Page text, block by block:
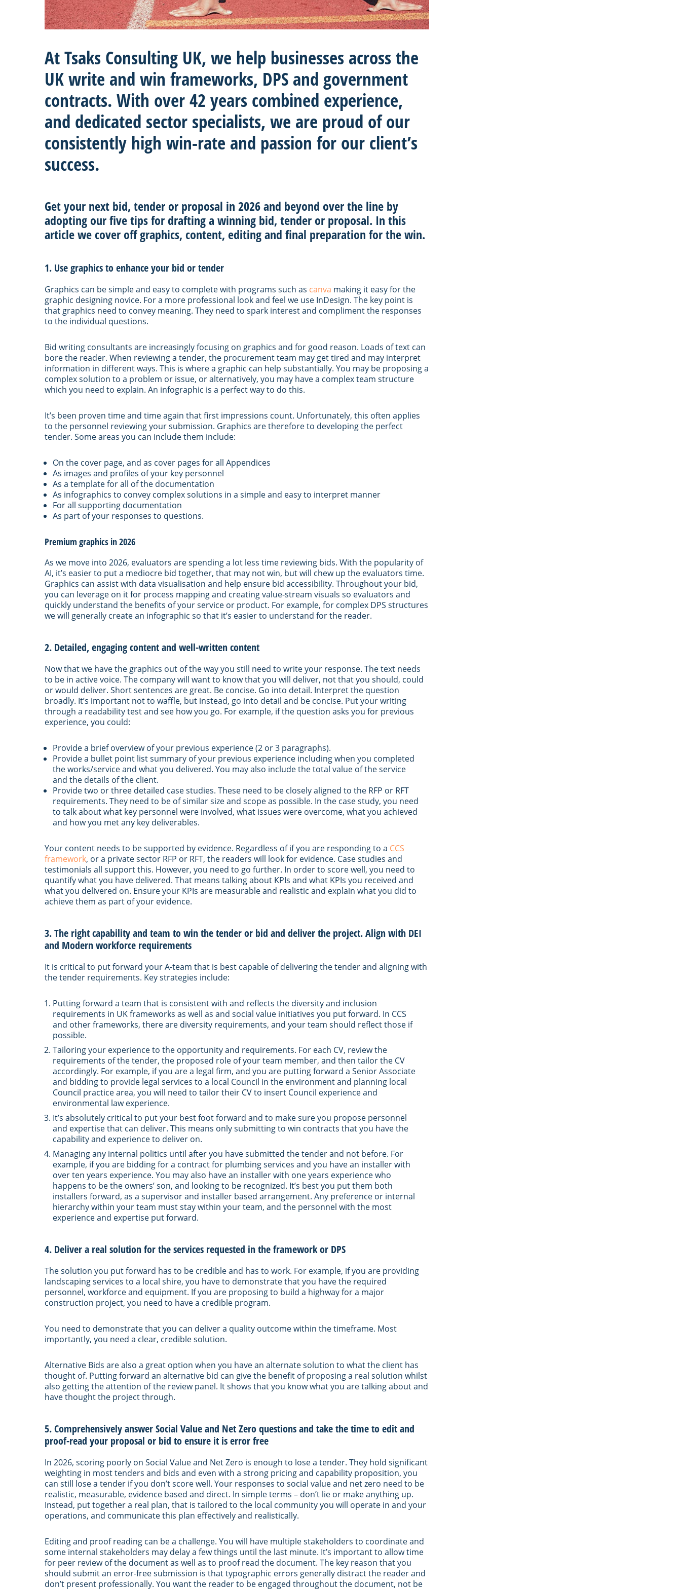
At Tsaks Consulting UK, we help businesses across the
UK write and win frameworks, DPS and government
contracts. With over 42 years combined experience,
and dedicated sector specialists, we are proud of our
consistently high win-rate and passion for our client’s
success.
Get your next bid, tender or proposal in 2026 and beyond over the line by
adopting our five tips for drafting a winning bid, tender or proposal. In this
article we cover off graphics, content, editing and final preparation for the win.
1. Use graphics to enhance your bid or tender
Graphics can be simple and easy to complete with programs such as canva making it easy for the
graphic designing novice. For a more professional look and feel we use InDesign. The key point is
that graphics need to convey meaning. They need to spark interest and compliment the responses
to the individual questions.
Bid writing consultants are increasingly focusing on graphics and for good reason. Loads of text can
bore the reader. When reviewing a tender, the procurement team may get tired and may interpret
information in different ways. This is where a graphic can help substantially. You may be proposing a
complex solution to a problem or issue, or alternatively, you may have a complex team structure
which you need to explain. An infographic is a perfect way to do this.
It’s been proven time and time again that first impressions count. Unfortunately, this often applies
to the personnel reviewing your submission. Graphics are therefore to developing the perfect
tender. Some areas you can include them include:
On the cover page, and as cover pages for all Appendices
As images and profiles of your key personnel
As a template for all of the documentation
As infographics to convey complex solutions in a simple and easy to interpret manner
For all supporting documentation
As part of your responses to questions.
Premium graphics in 2026
As we move into 2026, evaluators are spending a lot less time reviewing bids. With the popularity of
AI, it’s easier to put a mediocre bid together, that may not win, but will chew up the evaluators time.
Graphics can assist with data visualisation and help ensure bid accessibility. Throughout your bid,
you can leverage on it for process mapping and creating value-stream visuals so evaluators and
quickly understand the benefits of your service or product. For example, for complex DPS structures
we will generally create an infographic so that it’s easier to understand for the reader.
2. Detailed, engaging content and well-written content
Now that we have the graphics out of the way you still need to write your response. The text needs
to be in active voice. The company will want to know that you will deliver, not that you should, could
or would deliver. Short sentences are great. Be concise. Go into detail. Interpret the question
broadly. It’s important not to waffle, but instead, go into detail and be concise. Put your writing
through a readability test and see how you go. For example, if the question asks you for previous
experience, you could:
Provide a brief overview of your previous experience (2 or 3 paragraphs).
Provide a bullet point list summary of your previous experience including when you completed
the works/service and what you delivered. You may also include the total value of the service
and the details of the client.
Provide two or three detailed case studies. These need to be closely aligned to the RFP or RFT
requirements. They need to be of similar size and scope as possible. In the case study, you need
to talk about what key personnel were involved, what issues were overcome, what you achieved
and how you met any key deliverables.
Your content needs to be supported by evidence. Regardless of if you are responding to a CCS
framework, or a private sector RFP or RFT, the readers will look for evidence. Case studies and
testimonials all support this. However, you need to go further. In order to score well, you need to
quantify what you have delivered. That means talking about KPIs and what KPIs you received and
what you delivered on. Ensure your KPIs are measurable and realistic and explain what you did to
achieve them as part of your evidence.
3. The right capability and team to win the tender or bid and deliver the project. Align with DEI
and Modern workforce requirements
It is critical to put forward your A-team that is best capable of delivering the tender and aligning with
the tender requirements. Key strategies include:
Putting forward a team that is consistent with and reflects the diversity and inclusion
requirements in UK frameworks as well as and social value initiatives you put forward. In CCS
and other frameworks, there are diversity requirements, and your team should reflect those if
possible.
Tailoring your experience to the opportunity and requirements. For each CV, review the
requirements of the tender, the proposed role of your team member, and then tailor the CV
accordingly. For example, if you are a legal firm, and you are putting forward a Senior Associate
and bidding to provide legal services to a local Council in the environment and planning local
Council practice area, you will need to tailor their CV to insert Council experience and
environmental law experience.
It’s absolutely critical to put your best foot forward and to make sure you propose personnel
and expertise that can deliver. This means only submitting to win contracts that you have the
capability and experience to deliver on.
Managing any internal politics until after you have submitted the tender and not before. For
example, if you are bidding for a contract for plumbing services and you have an installer with
over ten years experience. You may also have an installer with one years experience who
happens to be the owners’ son, and looking to be recognized. It’s best you put them both
installers forward, as a supervisor and installer based arrangement. Any preference or internal
hierarchy within your team must stay within your team, and the personnel with the most
experience and expertise put forward.
4. Deliver a real solution for the services requested in the framework or DPS
The solution you put forward has to be credible and has to work. For example, if you are providing
landscaping services to a local shire, you have to demonstrate that you have the required
personnel, workforce and equipment. If you are proposing to build a highway for a major
construction project, you need to have a credible program.
You need to demonstrate that you can deliver a quality outcome within the timeframe. Most
importantly, you need a clear, credible solution.
Alternative Bids are also a great option when you have an alternate solution to what the client has
thought of. Putting forward an alternative bid can give the benefit of proposing a real solution whilst
also getting the attention of the review panel. It shows that you know what you are talking about and
have thought the project through.
5. Comprehensively answer Social Value and Net Zero questions and take the time to edit and
proof-read your proposal or bid to ensure it is error free
In 2026, scoring poorly on Social Value and Net Zero is enough to lose a tender. They hold significant
weighting in most tenders and bids and even with a strong pricing and capability proposition, you
can still lose a tender if you don’t score well. Your responses to social value and net zero need to be
realistic, measurable, evidence based and direct. In simple terms – don’t lie or make anything up.
Instead, put together a real plan, that is tailored to the local community you will operate in and your
operations, and communicate this plan effectively and realistically.
Editing and proof reading can be a challenge. You will have multiple stakeholders to coordinate and
some internal stakeholders may delay a few things until the last minute. It’s important to allow time
for peer review of the document as well as to proof read the document. The key reason that you
should submit an error-free submission is that typographic errors generally distract the reader and
don’t present professionally. You want the reader to be engaged throughout the document, not be